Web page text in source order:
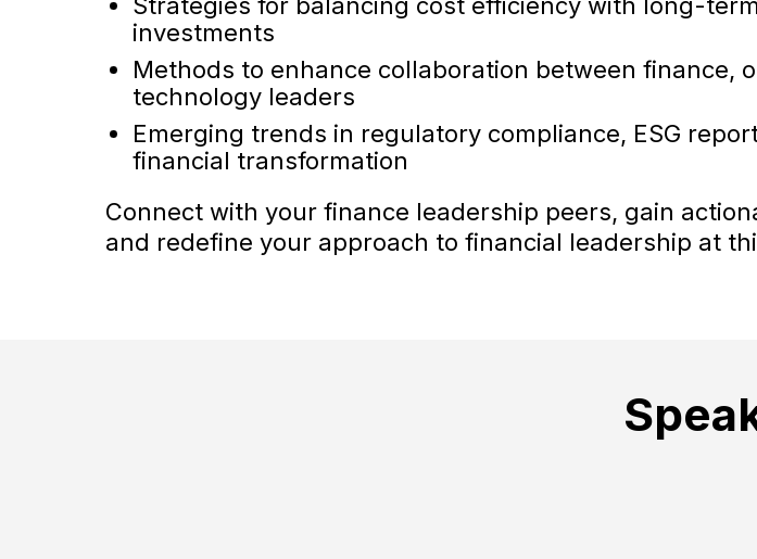
investments
Methods to enhance collaboration between finance,
technology leaders
Emerging trends in regulatory compliance, ESG
financial transformation
Connect with your finance leadership peers, gain
and redefine your approach to financial leadership at